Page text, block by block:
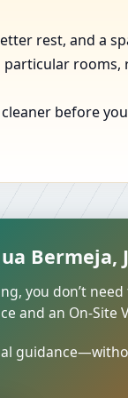
rest, and a
rooms,
before
Bermeja,
you don’t
and an On-Site